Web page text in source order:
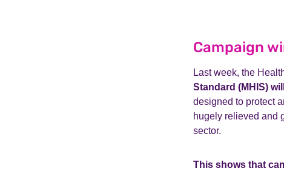
Campaign
Last week, the
Standard (MHIS)
designed to protect
hugely relieved and
sector.
This shows that